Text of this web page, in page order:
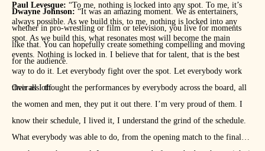
Paul Levesque: “To me, nothing is locked into any spot. To me, it’s
always possible. As we build this, to me, nothing is locked into any
spot. As we build this, what resonates most will become the main
events. Nothing is locked in. I believe that for talent, that is the best
way to do it. Let everybody fight over the spot. Let everybody work
their ass off.
Dwayne Johnson: “It was an amazing moment. We as entertainers,
whether in pro-wrestling or film or television, you live for moments
like that. You can hopefully create something compelling and moving
for the audience.
Overall I thought the performances by everybody across the board, all
the women and men, they put it out there. I’m very proud of them. I
know their schedule, I lived it, I understand the grind of the schedule.
What everybody was able to do, from the opening match to the final